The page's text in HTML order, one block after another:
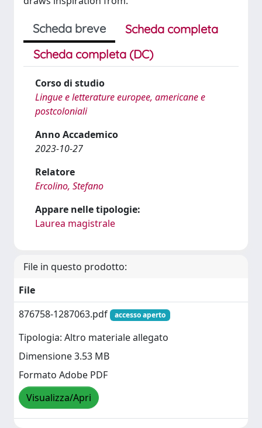
Scheda breve
Scheda completa
Scheda completa (DC)
Corso di studio
Lingue e letterature europee, americane e
postcoloniali
Anno Accademico
2023-10-27
Relatore
Ercolino, Stefano
Appare nelle tipologie:
Laurea magistrale
File in questo prodotto:
File
876758-1287063.pdf
accesso aperto
Tipologia: Altro materiale allegato
Dimensione 3.53 MB
Formato Adobe PDF
Visualizza/Apri